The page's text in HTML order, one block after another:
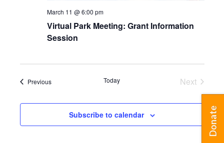
Virtual Park Meeting: Grant Information
Session
March 11 @ 6:00 pm
PreviousEvents Today
Next
Events
Subscribe to calendar Donate